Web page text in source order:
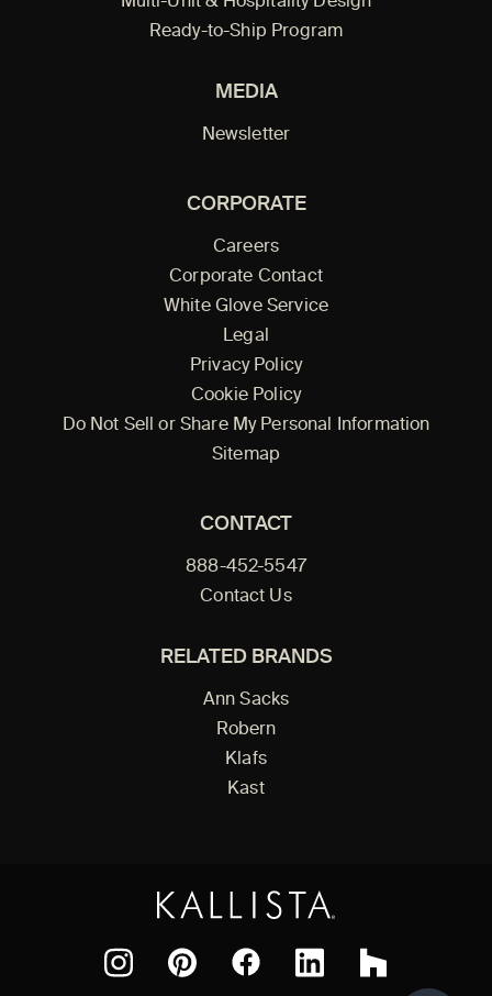
Ready-to-Ship Program
MEDIA
Newsletter
CORPORATE
Careers
Corporate Contact
White Glove Service
Legal
Privacy Policy
Cookie Policy
Do Not Sell or Share My Personal Information
Sitemap
CONTACT
888-452-5547
Contact Us
RELATED BRANDS
Ann Sacks
Robern
Klafs
Kast
Houzz